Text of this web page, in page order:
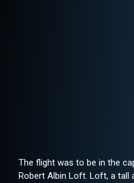
The flight was to be in the
Robert Albin Loft. Loft, a tall